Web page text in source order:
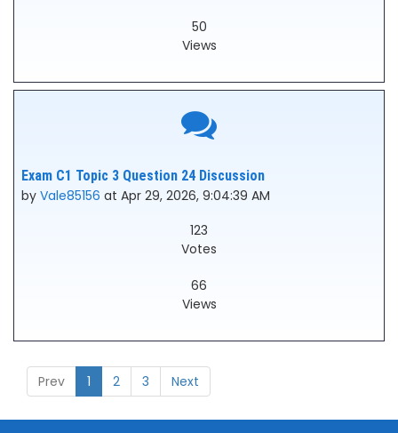
50
Views
Exam C1 Topic 3 Question 24 Discussion
by Vale85156 at Apr 29, 2026, 9:04:39 AM
123
Votes
66
Views
Prev 1 2 3 Next